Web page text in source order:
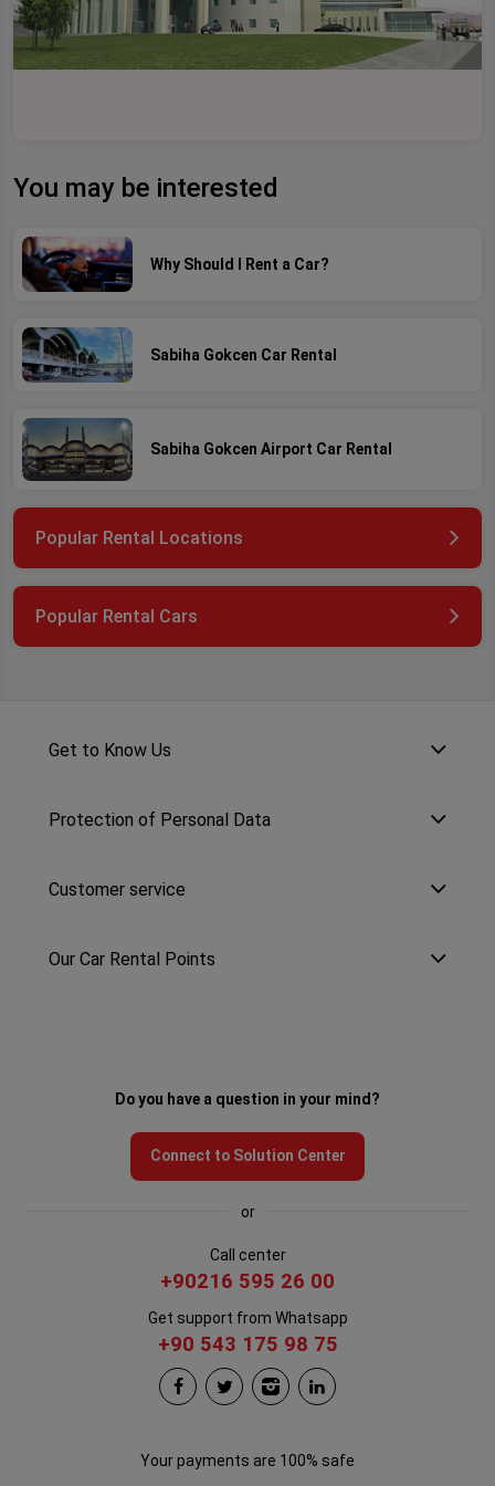
You may be interested
Why Should I Rent a Car?
Sabiha Gokcen Car Rental
Sabiha Gokcen Airport Car Rental
Popular Rental Locations
Popular Rental Cars
Get to Know Us
Protection of Personal Data
Customer service
Our Car Rental Points
Do you have a question in your mind?
Connect to Solution Center
or
Call center
+90216 595 26 00
Get support from Whatsapp
+90 543 175 98 75
Your payments are 100% safe